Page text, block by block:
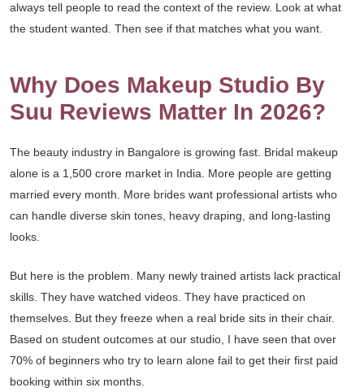
always tell people to read the context of the review. Look at what
the student wanted. Then see if that matches what you want.
Why Does Makeup Studio By
Suu Reviews Matter In 2026?
The beauty industry in Bangalore is growing fast. Bridal makeup
alone is a 1,500 crore market in India. More people are getting
married every month. More brides want professional artists who
can handle diverse skin tones, heavy draping, and long-lasting
looks.
But here is the problem. Many newly trained artists lack practical
skills. They have watched videos. They have practiced on
themselves. But they freeze when a real bride sits in their chair.
Based on student outcomes at our studio, I have seen that over
70% of beginners who try to learn alone fail to get their first paid
booking within six months.